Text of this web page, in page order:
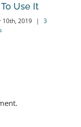
Use It
10th, 2019 |
3